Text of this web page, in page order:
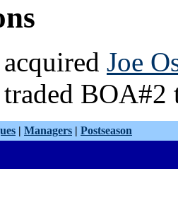
Joe
traded
| Managers | Postseason